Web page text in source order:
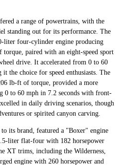
a range of powertrains, with the
standing out for its performance. The
liter four-cylinder engine producing
paired with an eight-speed sport
drive. It accelerated from 0 to 60
the choice for speed enthusiasts. The
lb-ft of torque, provided a more
0 to 60 mph in 7.2 seconds with front-
in daily driving scenarios, though
or spirited canyon carving.
its brand, featured a "Boxer" engine
liter flat-four with 182 horsepower
XT trims, including the Wilderness,
engine with 260 horsepower and